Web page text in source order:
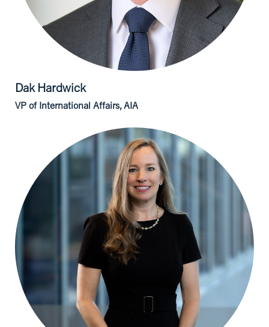
Dak Hardwick
VP of International Affairs, AIA